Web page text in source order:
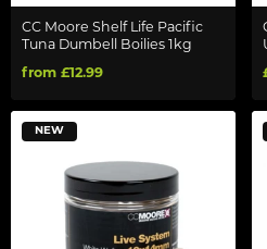
CC Moore Shelf Life Pacific
Tuna Dumbell Boilies 1kg
from £12.99
NEW